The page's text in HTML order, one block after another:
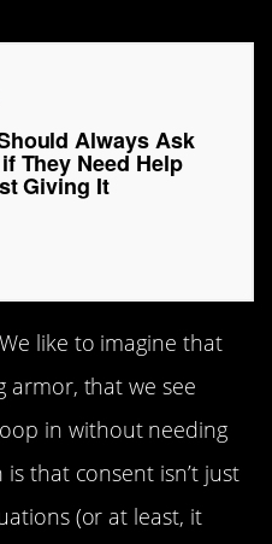
Always Ask
They Need Help
Giving It
like to imagine that
armor, that we see
in without needing
that consent isn’t just
(or at least, it